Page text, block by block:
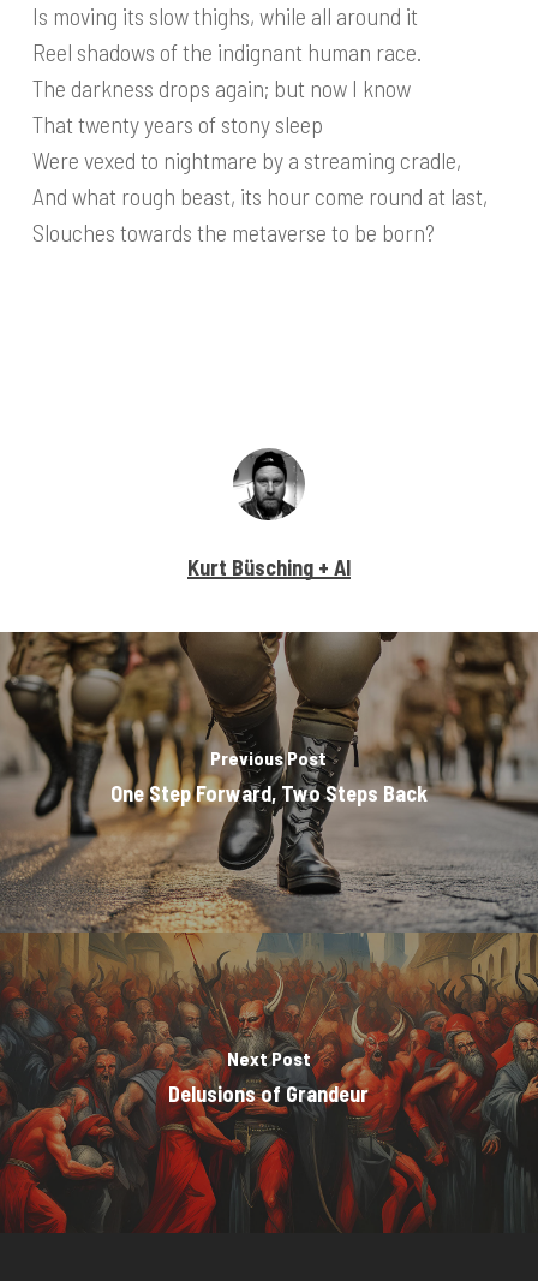
Is moving its slow thighs, while all around it
Reel shadows of the indignant human race.
The darkness drops again; but now I know
That twenty years of stony sleep
Were vexed to nightmare by a streaming cradle,
And what rough beast, its hour come round at last,
Slouches towards the metaverse to be born?
Kurt Büsching + AI
Previous Post
One Step Forward, Two Steps Back
Next Post
Delusions of Grandeur